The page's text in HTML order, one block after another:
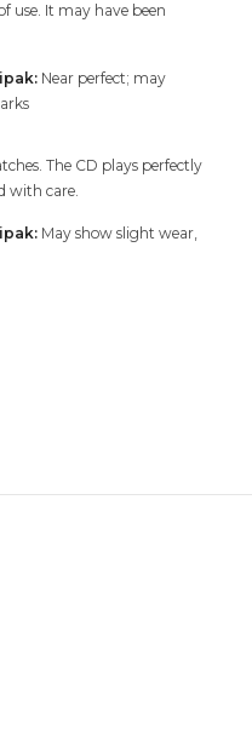
use. It may have been
Near perfect; may
The CD plays perfectly
with care.
May show slight wear,